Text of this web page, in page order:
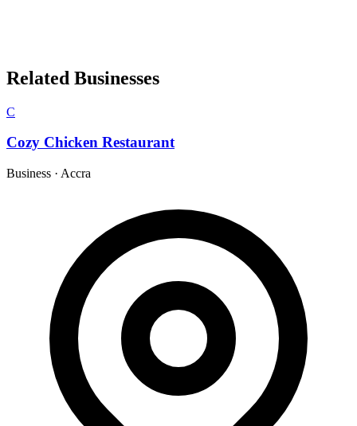
Related Businesses
C
Cozy Chicken Restaurant
Business · Accra